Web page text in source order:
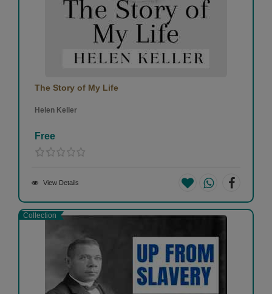
The Story of My Life
Helen Keller
Free
View Details
Collection